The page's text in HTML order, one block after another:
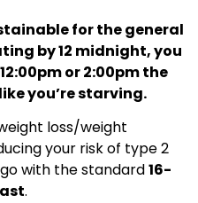
for the general
by 12 midnight, you
or 2:00pm the
you’re starving.
loss/weight
your risk of type 2
with the standard16-
.